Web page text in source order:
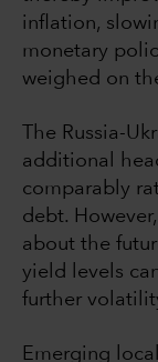
inflation,
monetary
weighed on
The Russia-
additional
comparably
debt.
about the
yield levels
further
Emerging